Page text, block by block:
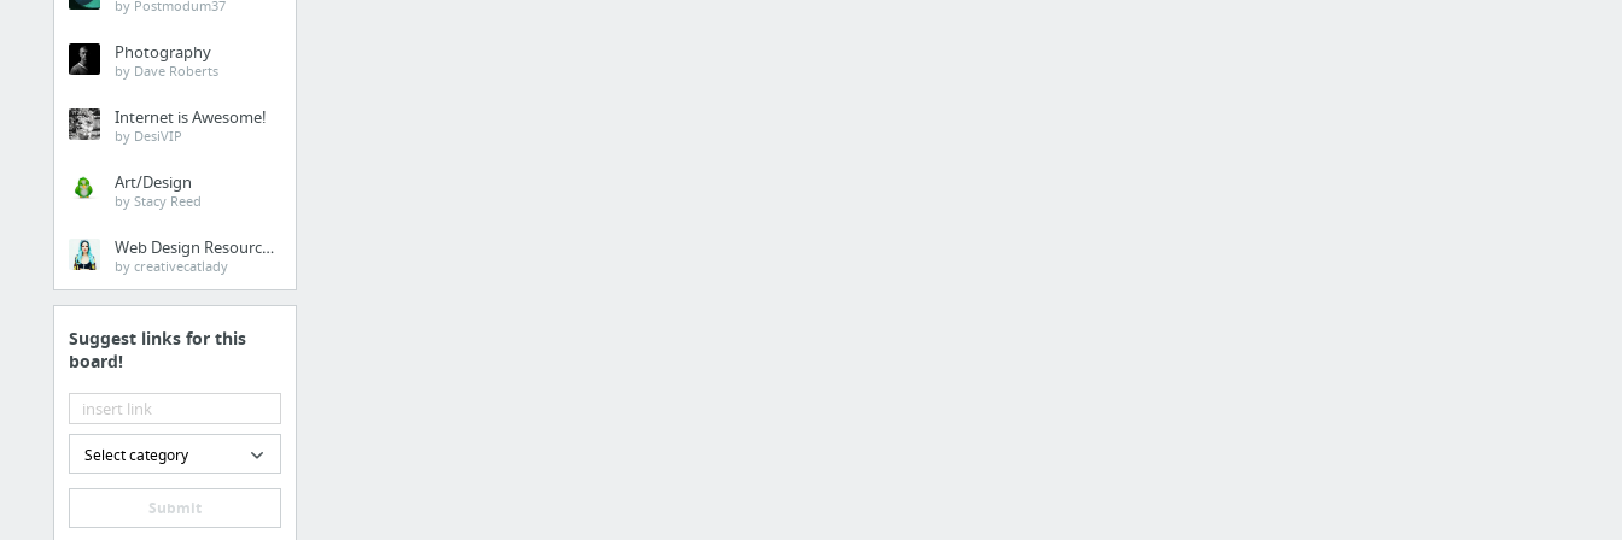
by Postmodum37
Photography
by Dave Roberts
Internet is Awesome!
by DesiVIP
Art/Design
by Stacy Reed
Web Design Resources
by creativecatlady
Suggest links for this
board!
Select category
Submit